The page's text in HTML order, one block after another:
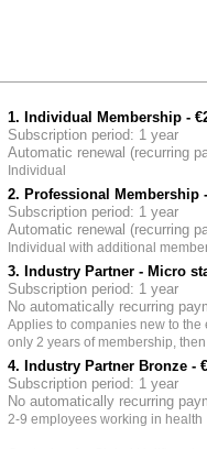
1. Individual Membership -
Subscription period: 1 year
Automatic renewal (recurring
Individual
2. Professional Membership
Subscription period: 1 year
Automatic renewal (recurring
Individual with additional
3. Industry Partner - Micro
Subscription period: 1 year
No automatically recurring
Applies to companies new to
only 2 years of membership,
4. Industry Partner Bronze -
Subscription period: 1 year
No automatically recurring
2-9 employees working in health